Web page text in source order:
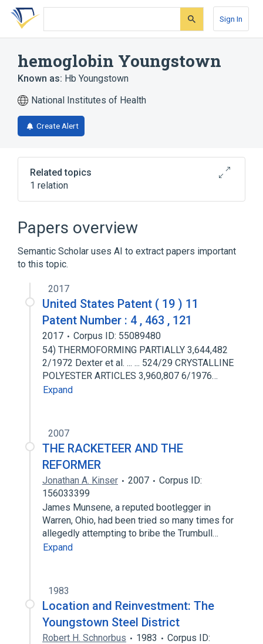
Skip
search
Skip
Skip
account
Sign In
hemoglobin Youngstown
Known as: Hb Youngstown
National Institutes of Health
Create Alert
Related topics
1 relation
Papers overview
Semantic Scholar uses AI to extract papers important
to this topic.
2017
United States Patent ( 19 ) 11
Patent Number : 4 , 463 , 121
2017
Corpus ID: 55089480
54) THERMOFORMING PARTIALLY 3,644,482
2/1972 Dexter et al. ... ... 524/29 CRYSTALLINE
POLYESTER ARTICLES 3,960,807 6/1976…
Expand
2007
THE RACKETEER AND THE
REFORMER
Jonathan A. Kinser 2007
Corpus ID:
156033399
James Munsene, a reputed bootlegger in
Warren, Ohio, had been tried so many times for
allegedly attempting to bribe the Trumbull…
Expand
1983
Location and Reinvestment: The
Youngstown Steel District
Robert H. Schnorbus 1983
Corpus ID: